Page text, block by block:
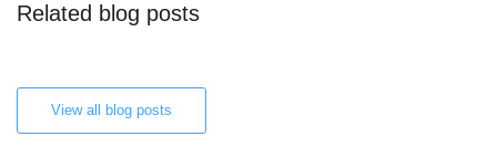
Related blog posts
View all blog posts